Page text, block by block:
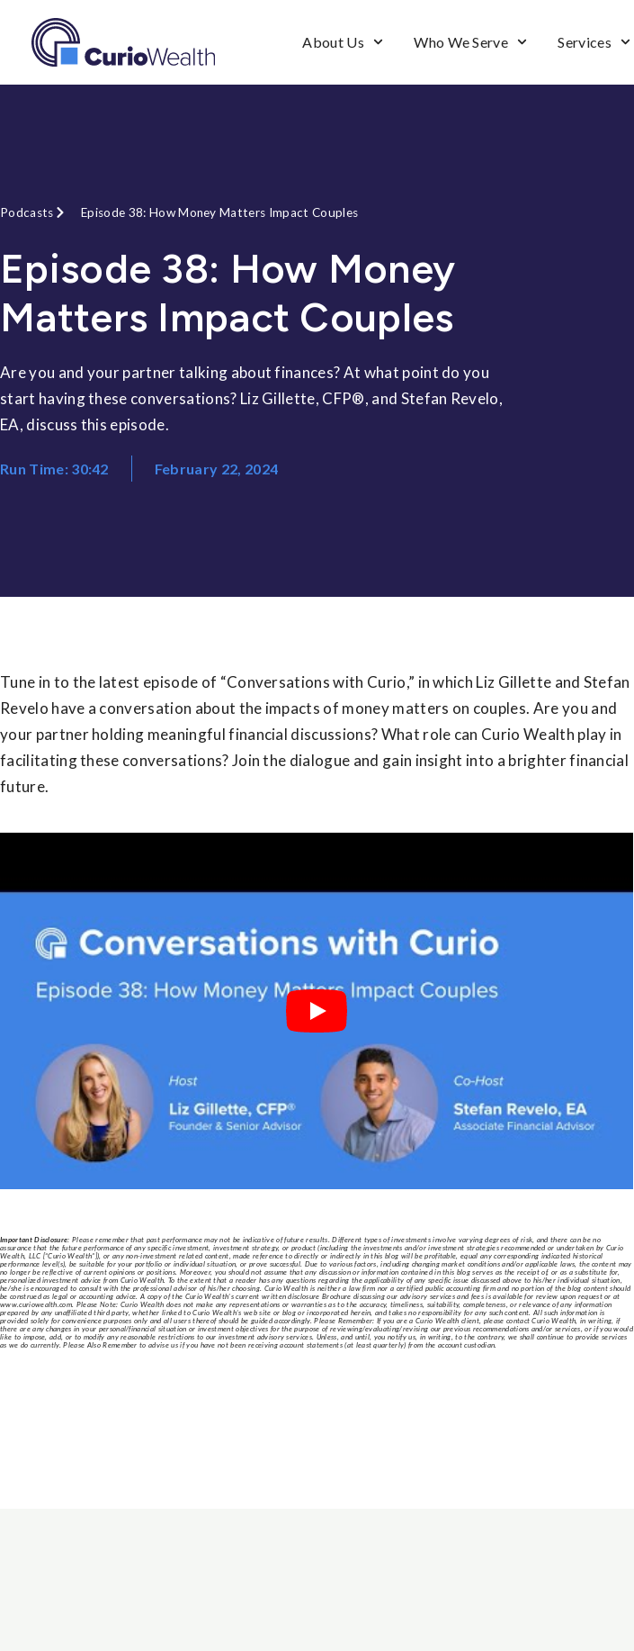
About Us Who We Serve Services
Podcasts Episode 38: How Money Matters Impact Couples
Episode 38: How Money
Matters Impact Couples
Are you and your partner talking about finances? At what point do you
start having these conversations? Liz Gillette, CFP®, and Stefan Revelo,
EA, discuss this episode.
Run Time: 30:42 February 22, 2024
Tune in to the latest episode of “Conversations with Curio,” in which Liz Gillette and Stefan
Revelo have a conversation about the impacts of money matters on couples. Are you and
your partner holding meaningful financial discussions? What role can Curio Wealth play in
facilitating these conversations? Join the dialogue and gain insight into a brighter financial
future.
Important Disclosure: Please remember that past performance may not be indicative of future results. Different types of investments involve varying degrees of risk, and there can be no
assurance that the future performance of any specific investment, investment strategy, or product (including the investments and/or investment strategies recommended or undertaken by Curio
Wealth, LLC [“Curio Wealth”]), or any non-investment related content, made reference to directly or indirectly in this blog will be profitable, equal any corresponding indicated historical
performance level(s), be suitable for your portfolio or individual situation, or prove successful. Due to various factors, including changing market conditions and/or applicable laws, the content may
no longer be reflective of current opinions or positions. Moreover, you should not assume that any discussion or information contained in this blog serves as the receipt of, or as a substitute for,
personalized investment advice from Curio Wealth. To the extent that a reader has any questions regarding the applicability of any specific issue discussed above to his/her individual situation,
he/she is encouraged to consult with the professional advisor of his/her choosing. Curio Wealth is neither a law firm nor a certified public accounting firm and no portion of the blog content should
be construed as legal or accounting advice. A copy of the Curio Wealth’s current written disclosure Brochure discussing our advisory services and fees is available for review upon request or at
www.curiowealth.com. Please Note: Curio Wealth does not make any representations or warranties as to the accuracy, timeliness, suitability, completeness, or relevance of any information
prepared by any unaffiliated third party, whether linked to Curio Wealth’s web site or blog or incorporated herein, and takes no responsibility for any such content. All such information is
provided solely for convenience purposes only and all users thereof should be guided accordingly. Please Remember: If you are a Curio Wealth client, please contact Curio Wealth, in writing, if
there are any changes in your personal/financial situation or investment objectives for the purpose of reviewing/evaluating/revising our previous recommendations and/or services, or if you would
like to impose, add, or to modify any reasonable restrictions to our investment advisory services. Unless, and until, you notify us, in writing, to the contrary, we shall continue to provide services
as we do currently. Please Also Remember to advise us if you have not been receiving account statements (at least quarterly) from the account custodian.